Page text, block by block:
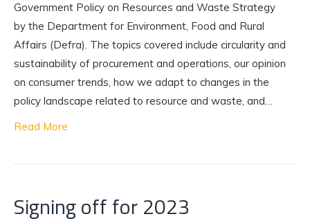
Government Policy on Resources and Waste Strategy
by the Department for Environment, Food and Rural
Affairs (Defra). The topics covered include circularity and
sustainability of procurement and operations, our opinion
on consumer trends, how we adapt to changes in the
policy landscape related to resource and waste, and…
Read More
Signing off for 2023